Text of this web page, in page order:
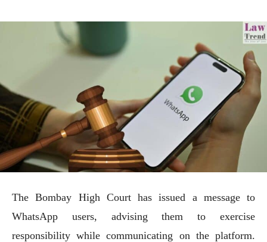
The Bombay High Court has issued a message to
WhatsApp users, advising them to exercise
responsibility while communicating on the platform.